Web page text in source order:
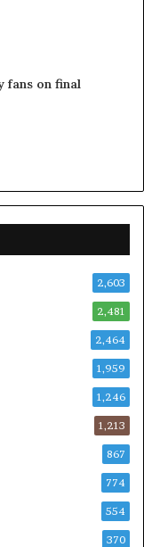
fans on final
2,603
2,481
2,464
1,959
1,246
1,213
867
774
554
370